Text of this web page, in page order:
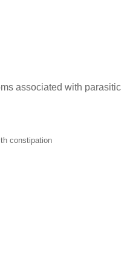
associated with parasitic
constipation